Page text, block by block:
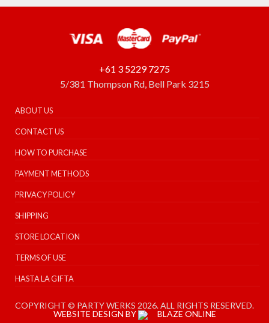
+61 3 5229 7275
5/381 Thompson Rd, Bell Park 3215
ABOUT US
CONTACT US
HOW TO PURCHASE
PAYMENT METHODS
PRIVACY POLICY
SHIPPING
STORE LOCATION
TERMS OF USE
HASTA LA GIFTA
COPYRIGHT © PARTY WERKS 2026. ALL RIGHTS RESERVED.
WEBSITE DESIGN BY
BLAZE ONLINE